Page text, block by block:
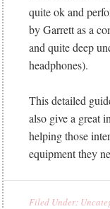
quite ok and
by Garrett as a
and quite deep
headphones).
This detailed
also give a great
helping those
equipment they
Filed Under: